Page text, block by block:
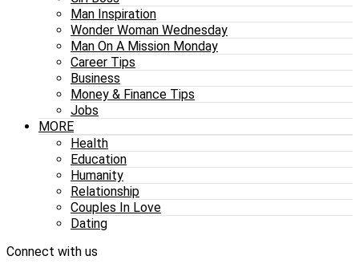
Man Inspiration
Wonder Woman Wednesday
Man On A Mission Monday
Career Tips
Business
Money & Finance Tips
Jobs
MORE
Health
Education
Humanity
Relationship
Couples In Love
Dating
Connect with us